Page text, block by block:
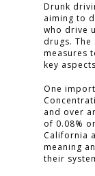
Drunk
aiming to
who drive
drugs.
measures
key
One
and over
of 0.08%
California
meaning
their